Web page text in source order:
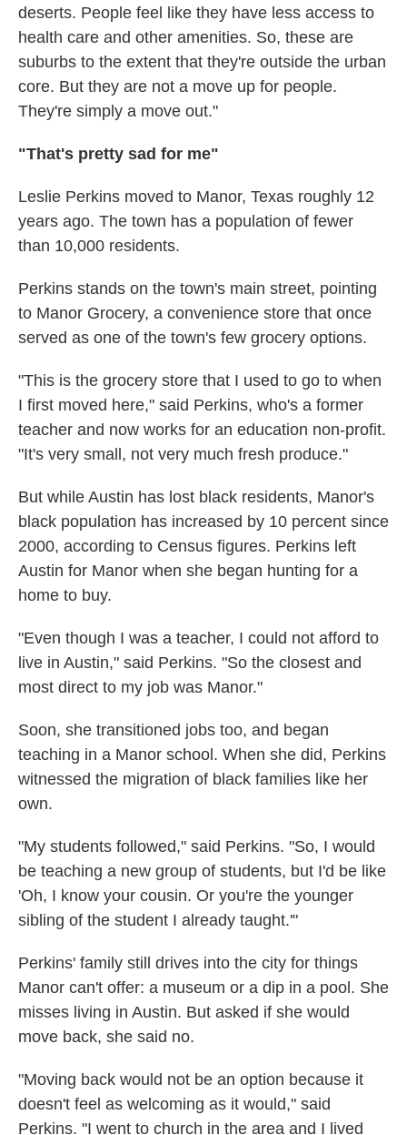
deserts. People feel like they have less access to
health care and other amenities. So, these are
suburbs to the extent that they're outside the urban
core. But they are not a move up for people.
They're simply a move out."
"That's pretty sad for me"
Leslie Perkins moved to Manor, Texas roughly 12
years ago. The town has a population of fewer
than 10,000 residents.
Perkins stands on the town's main street, pointing
to Manor Grocery, a convenience store that once
served as one of the town's few grocery options.
"This is the grocery store that I used to go to when
I first moved here," said Perkins, who's a former
teacher and now works for an education non-profit.
"It's very small, not very much fresh produce."
But while Austin has lost black residents, Manor's
black population has increased by 10 percent since
2000, according to Census figures. Perkins left
Austin for Manor when she began hunting for a
home to buy.
"Even though I was a teacher, I could not afford to
live in Austin," said Perkins. "So the closest and
most direct to my job was Manor."
Soon, she transitioned jobs too, and began
teaching in a Manor school. When she did, Perkins
witnessed the migration of black families like her
own.
"My students followed," said Perkins. "So, I would
be teaching a new group of students, but I'd be like
'Oh, I know your cousin. Or you're the younger
sibling of the student I already taught.'"
Perkins' family still drives into the city for things
Manor can't offer: a museum or a dip in a pool. She
misses living in Austin. But asked if she would
move back, she said no.
"Moving back would not be an option because it
doesn't feel as welcoming as it would," said
Perkins. "I went to church in the area and I lived